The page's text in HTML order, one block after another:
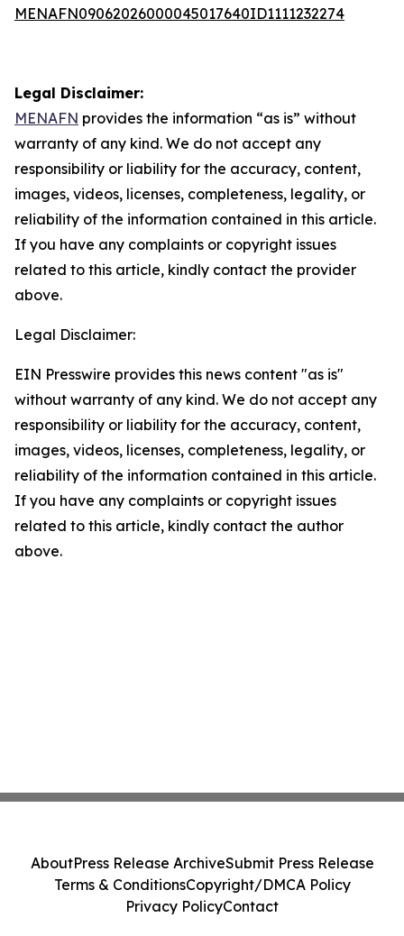
MENAFN09062026000045017640ID1111232274
Legal Disclaimer:
MENAFN provides the information “as is” without
warranty of any kind. We do not accept any
responsibility or liability for the accuracy, content,
images, videos, licenses, completeness, legality, or
reliability of the information contained in this article.
If you have any complaints or copyright issues
related to this article, kindly contact the provider
above.
Legal Disclaimer:
EIN Presswire provides this news content "as is"
without warranty of any kind. We do not accept any
responsibility or liability for the accuracy, content,
images, videos, licenses, completeness, legality, or
reliability of the information contained in this article.
If you have any complaints or copyright issues
related to this article, kindly contact the author
above.
AboutPress Release ArchiveSubmit Press Release
Terms & ConditionsCopyright/DMCA Policy
Privacy PolicyContact